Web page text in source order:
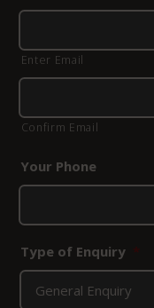
Enter Email
Confirm Email
Your Phone
Type of Enquiry *